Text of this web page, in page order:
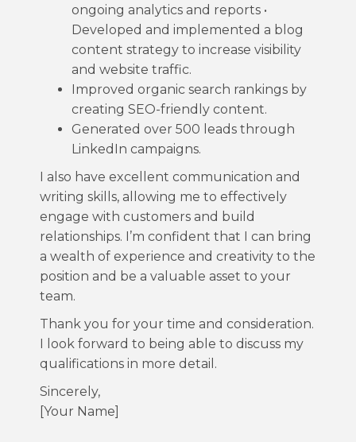
ongoing analytics and reports •
Developed and implemented a blog
content strategy to increase visibility
and website traffic.
Improved organic search rankings by
creating SEO-friendly content.
Generated over 500 leads through
LinkedIn campaigns.
I also have excellent communication and
writing skills, allowing me to effectively
engage with customers and build
relationships. I’m confident that I can bring
a wealth of experience and creativity to the
position and be a valuable asset to your
team.
Thank you for your time and consideration.
I look forward to being able to discuss my
qualifications in more detail.
Sincerely,
[Your Name]